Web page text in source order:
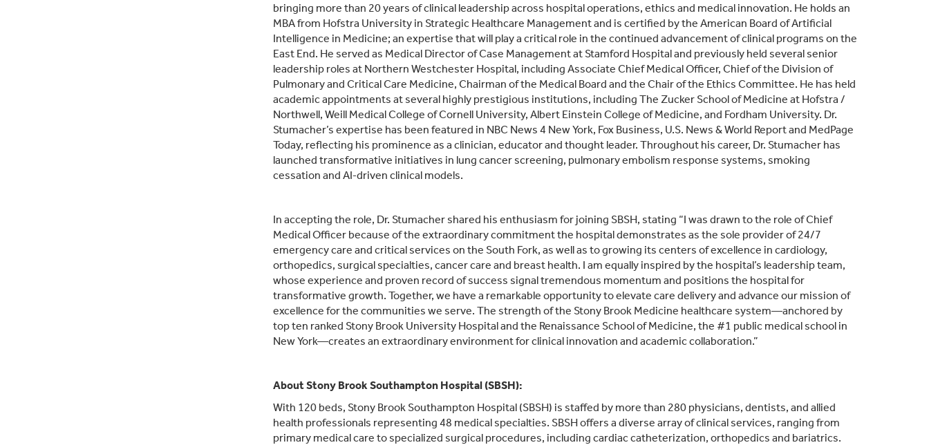
bringing more than 20 years of clinical leadership across hospital operations, ethics and medical innovation. He holds an
MBA from Hofstra University in Strategic Healthcare Management and is certified by the American Board of Artificial
Intelligence in Medicine; an expertise that will play a critical role in the continued advancement of clinical programs on the
East End. He served as Medical Director of Case Management at Stamford Hospital and previously held several senior
leadership roles at Northern Westchester Hospital, including Associate Chief Medical Officer, Chief of the Division of
Pulmonary and Critical Care Medicine, Chairman of the Medical Board and the Chair of the Ethics Committee. He has held
academic appointments at several highly prestigious institutions, including The Zucker School of Medicine at Hofstra /
Northwell, Weill Medical College of Cornell University, Albert Einstein College of Medicine, and Fordham University. Dr.
Stumacher’s expertise has been featured in NBC News 4 New York, Fox Business, U.S. News & World Report and MedPage
Today, reflecting his prominence as a clinician, educator and thought leader. Throughout his career, Dr. Stumacher has
launched transformative initiatives in lung cancer screening, pulmonary embolism response systems, smoking
cessation and AI‑driven clinical models.
In accepting the role, Dr. Stumacher shared his enthusiasm for joining SBSH, stating “I was drawn to the role of Chief
Medical Officer because of the extraordinary commitment the hospital demonstrates as the sole provider of 24/7
emergency care and critical services on the South Fork, as well as to growing its centers of excellence in cardiology,
orthopedics, surgical specialties, cancer care and breast health. I am equally inspired by the hospital’s leadership team,
whose experience and proven record of success signal tremendous momentum and positions the hospital for
transformative growth. Together, we have a remarkable opportunity to elevate care delivery and advance our mission of
excellence for the communities we serve. The strength of the Stony Brook Medicine healthcare system—anchored by
top ten ranked Stony Brook University Hospital and the Renaissance School of Medicine, the #1 public medical school in
New York—creates an extraordinary environment for clinical innovation and academic collaboration.”
About Stony Brook Southampton Hospital (SBSH):
With 120 beds, Stony Brook Southampton Hospital (SBSH) is staffed by more than 280 physicians, dentists, and allied
health professionals representing 48 medical specialties. SBSH offers a diverse array of clinical services, ranging from
primary medical care to specialized surgical procedures, including cardiac catheterization, orthopedics and bariatrics.